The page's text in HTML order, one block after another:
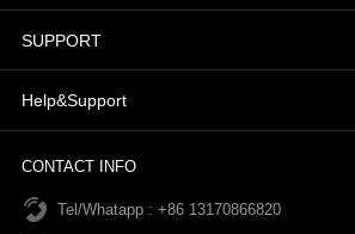
About us
Contact Us
News
After-sale Service
SUPPORT
Terms & Conditions
Refund Policy
Return & Exchange Policy
Help&Support
Order information
Payments
CONTACT INFO
Tel/Whatapp : +86 13170866820